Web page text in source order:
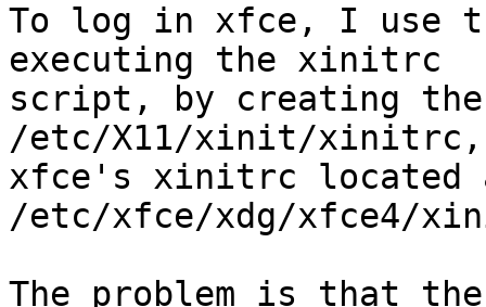
To log in xfce, I use
executing the xinitrc
script, by creating the
/etc/X11/xinit/
xfce's xinitrc located
/etc/xfce/xdg/xfce4/
The problem is that